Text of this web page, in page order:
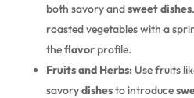
both savory andsweetdishes
roasted vegetables with a
theflavorprofile.
Fruits and Herbs:Use fruits
savorydishesto introduce